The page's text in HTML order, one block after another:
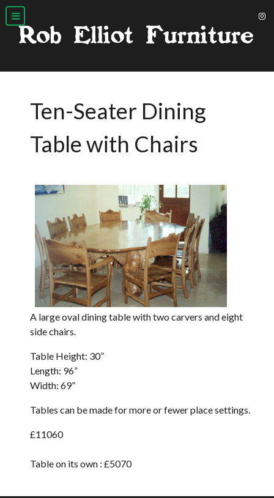
Ten-Seater Dining
Table with Chairs
A large oval dining table with two carvers and eight
side chairs.
Table Height: 30”
Length: 96”
Width: 69”
Tables can be made for more or fewer place settings.
£11060
Table on its own : £5070